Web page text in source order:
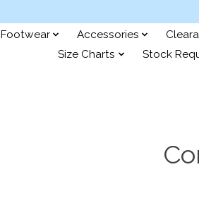
Footwear Accessories
Size Charts
Stock